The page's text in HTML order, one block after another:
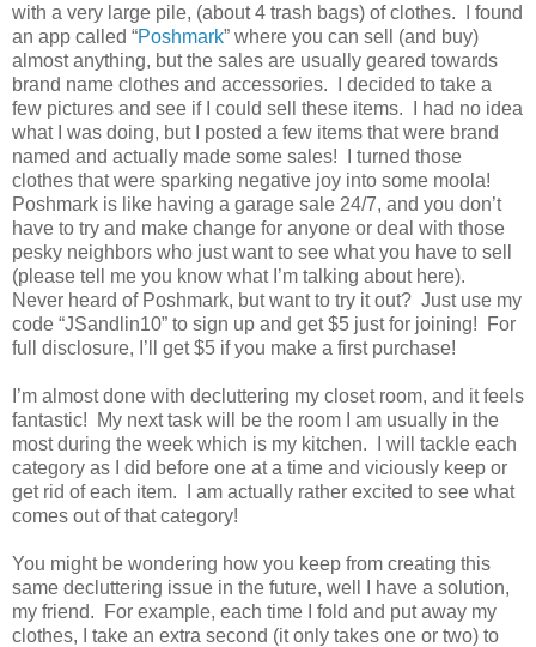
with a very large pile, (about 4 trash bags) of clothes.
I found
an app called “Poshmark” where you can sell (and buy)
almost anything, but the sales are usually geared towards
brand name clothes and accessories.
I decided to take a
few pictures and see if I could sell these items.
I had no idea
what I was doing, but I posted a few items that were brand
named and actually made some sales!
I turned those
clothes that were sparking negative joy into some moola!
Poshmark is like having a garage sale 24/7, and you don’t
have to try and make change for anyone or deal with those
pesky neighbors who just want to see what you have to sell
(please tell me you know what I’m talking about here).
Never heard of Poshmark, but want to try it out? Just use my
code “JSandlin10” to sign up and get $5 just for joining!
For
full disclosure, I’ll get $5 if you make a first purchase!
I’m almost done with decluttering my closet room, and it feels
fantastic!
My next task will be the room I am usually in the
most during the week which is my kitchen.
I will tackle each
category as I did before one at a time and viciously keep or
get rid of each item.
I am actually rather excited to see what
comes out of that category!
You might be wondering how you keep from creating this
same decluttering issue in the future, well I have a solution,
my friend.
For example, each time I fold and put away my
clothes, I take an extra second (it only takes one or two) to